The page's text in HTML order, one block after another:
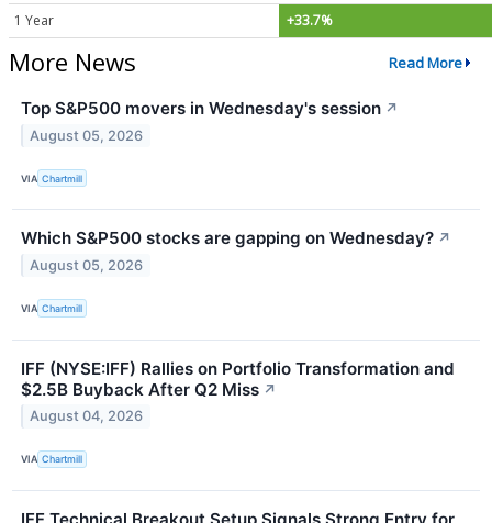
1 Year +33.7%
More News Read More
Top S&P500 movers in Wednesday's session ↗
August 05, 2026
VIA Chartmill
Which S&P500 stocks are gapping on Wednesday? ↗
August 05, 2026
VIA Chartmill
IFF (NYSE:IFF) Rallies on Portfolio Transformation and
$2.5B Buyback After Q2 Miss ↗
August 04, 2026
VIA Chartmill